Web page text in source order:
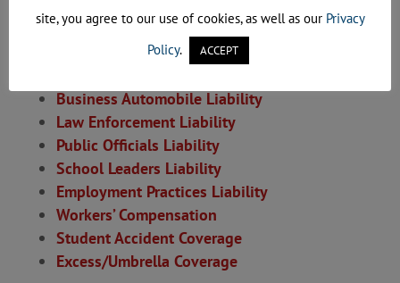
program:
General Liability
Business Automobile Liability
Law Enforcement Liability
Public Officials Liability
School Leaders Liability
Employment Practices Liability
Workers’ Compensation
Student Accident Coverage
Excess/Umbrella Coverage
site, you agree to our use of cookies, as well as our Privacy
Policy. ACCEPT